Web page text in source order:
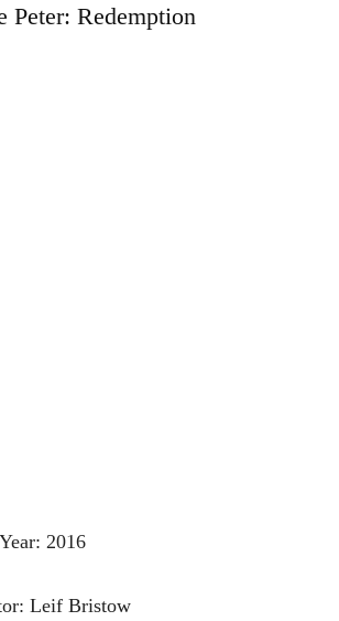
Peter: Redemption
Year: 2016
Leif Bristow